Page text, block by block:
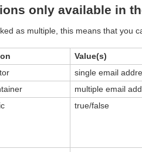
only available in
as multiple, this means that you
Value(s)
single email
multiple email
true/false